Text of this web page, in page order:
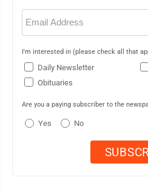
Email
(Required)
I'm interested in (please check all that
Daily Newsletter
Obituaries
Are you a paying subscriber to the
Yes No